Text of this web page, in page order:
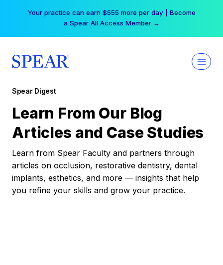
Free Hotel Stay at the Princess | Winter Workshop
Registrations Now Open →
Spear Digest
Learn From Our Blog
Articles and Case Studies
Learn from Spear Faculty and partners through
articles on occlusion, restorative dentistry, dental
implants, esthetics, and more — insights that help
you refine your skills and grow your practice.